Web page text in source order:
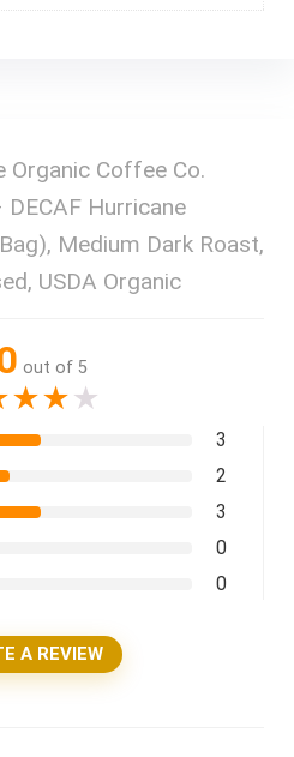
Organic Coffee Co.
Hurricane
Medium Dark Roast,
USDA Organic
out of 5
★★★
3
2
3
0
0
A REVIEW